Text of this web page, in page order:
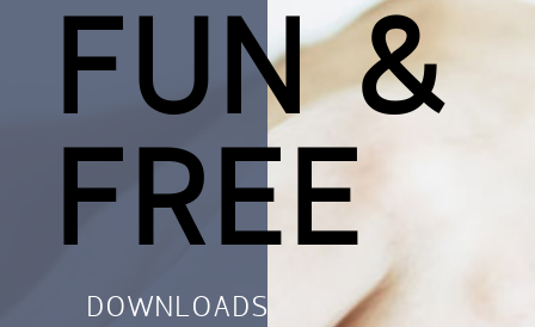
FUN &
FREE
DOWNLOADS